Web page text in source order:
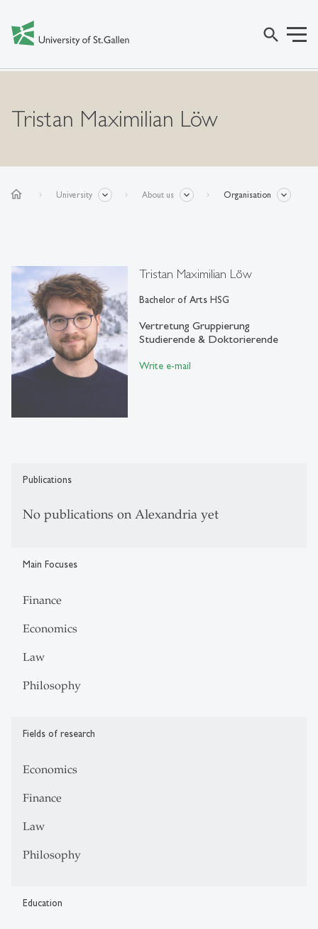
search
Tristan Maximilian Löw
home University About us Organisation
Tristan Maximilian Löw
Bachelor of Arts HSG
Vertretung Gruppierung
Studierende & Doktorierende
Write e-mail
Publications
No publications on Alexandria yet
Main Focuses
Finance
Economics
Law
Philosophy
Fields of research
Economics
Finance
Law
Philosophy
Education